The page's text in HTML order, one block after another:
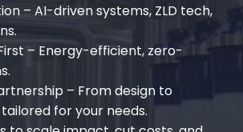
– AI-driven systems, ZLD tech,
– Energy-efficient, zero-
– From design to
for your needs.